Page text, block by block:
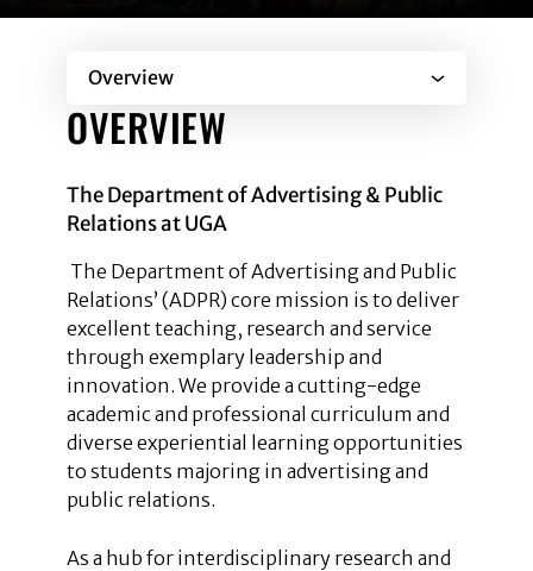
Overview
OVERVIEW
The Department of Advertising & Public
Relations at UGA
The Department of Advertising and Public
Relations’ (ADPR) core mission is to deliver
excellent teaching, research and service
through exemplary leadership and
innovation. We provide a cutting-edge
academic and professional curriculum and
diverse experiential learning opportunities
to students majoring in advertising and
public relations.
As a hub for interdisciplinary research and